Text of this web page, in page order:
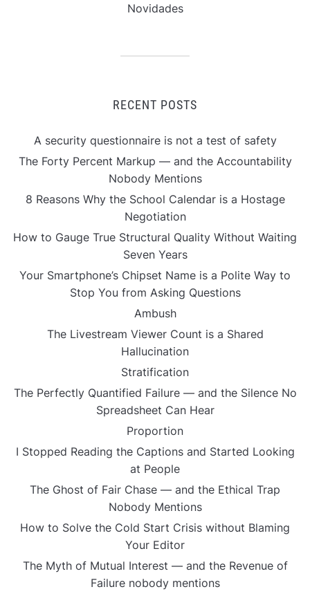
Novidades
RECENT POSTS
A security questionnaire is not a test of safety
The Forty Percent Markup — and the Accountability
Nobody Mentions
8 Reasons Why the School Calendar is a Hostage
Negotiation
How to Gauge True Structural Quality Without Waiting
Seven Years
Your Smartphone’s Chipset Name is a Polite Way to
Stop You from Asking Questions
Ambush
The Livestream Viewer Count is a Shared
Hallucination
Stratification
The Perfectly Quantified Failure — and the Silence No
Spreadsheet Can Hear
Proportion
I Stopped Reading the Captions and Started Looking
at People
The Ghost of Fair Chase — and the Ethical Trap
Nobody Mentions
How to Solve the Cold Start Crisis without Blaming
Your Editor
The Myth of Mutual Interest — and the Revenue of
Failure nobody mentions